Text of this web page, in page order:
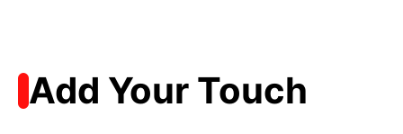
Add Your Touch